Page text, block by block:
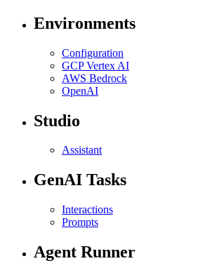
Environments
Configuration
GCP Vertex AI
AWS Bedrock
OpenAI
Studio
Assistant
GenAI Tasks
Interactions
Prompts
Agent Runner